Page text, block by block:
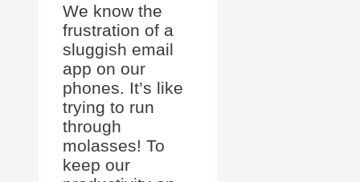
We know the
frustration of a
sluggish email
app on our
phones. It’s like
trying to run
through
molasses! To
keep our